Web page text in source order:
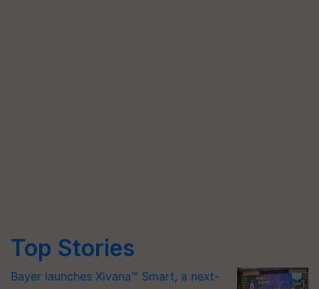
Top Stories
Bayer launches Xivana™ Smart, a next-